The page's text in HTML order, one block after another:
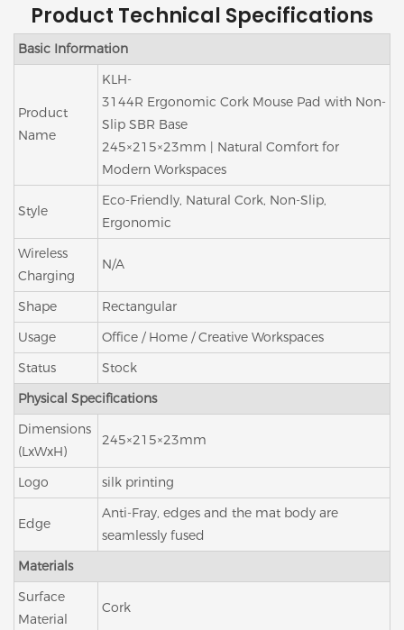
Product Technical Specifications
Basic Information
Product
Name
KLH-
3144R Ergonomic Cork Mouse Pad with Non-
Slip SBR Base
245×215×23mm | Natural Comfort for
Modern Workspaces
Style
Eco-Friendly, Natural Cork, Non-Slip,
Ergonomic
Wireless
Charging
N/A
Shape
Rectangular
Usage
Office / Home / Creative Workspaces
Status
Stock
Physical Specifications
Dimensions
(LxWxH)
245×215×23mm
Logo silk printing
Edge
Anti-Fray, edges and the mat body are
seamlessly fused
Materials
Surface
Material
Cork